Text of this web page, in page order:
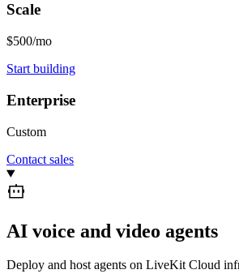
Scale
$500/mo
Start building
Enterprise
Custom
Contact sales
AI voice and video agents
Deploy and host agents on LiveKit Cloud